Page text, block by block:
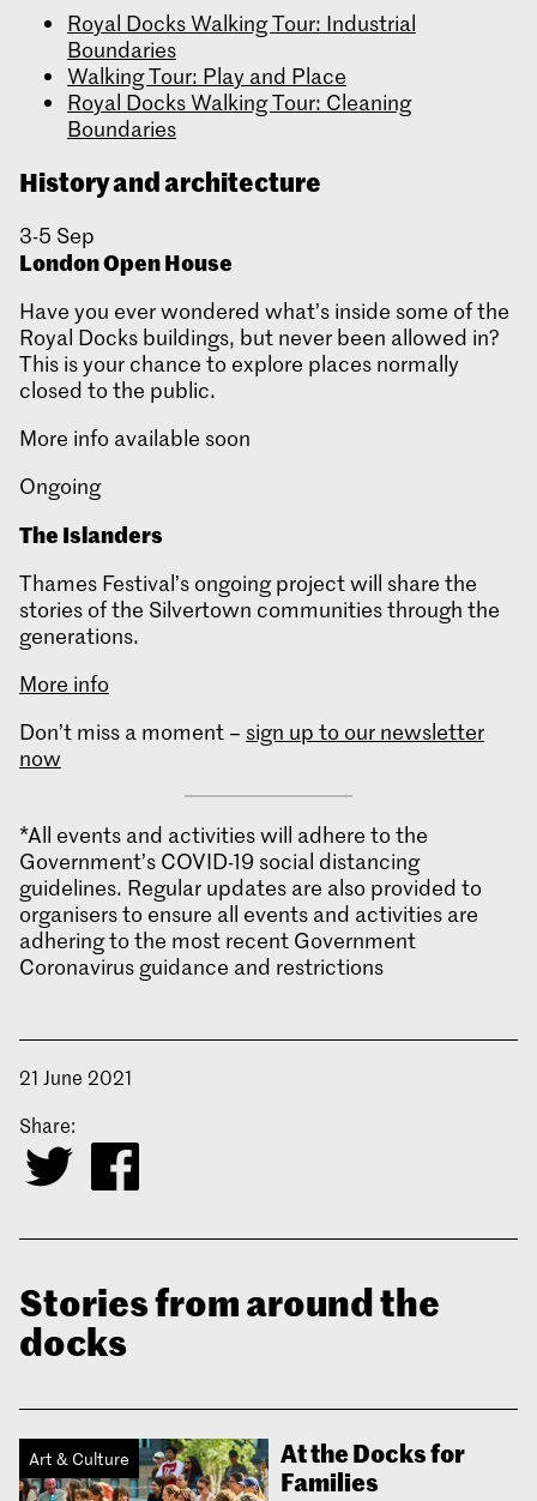
Royal Docks Walking Tour: Industrial
Boundaries
Walking Tour: Play and Place
Royal Docks Walking Tour: Cleaning
Boundaries
History and architecture
3-5 Sep
London Open House
Have you ever wondered what’s inside some of the
Royal Docks buildings, but never been allowed in?
This is your chance to explore places normally
closed to the public.
More info available soon
Ongoing
The Islanders
Thames Festival’s ongoing project will share the
stories of the Silvertown communities through the
generations.
More info
Don’t miss a moment – sign up to our newsletter
now
*All events and activities will adhere to the
Government’s COVID-19 social distancing
guidelines. Regular updates are also provided to
organisers to ensure all events and activities are
adhering to the most recent Government
Coronavirus guidance and restrictions
21 June 2021
Share:
Stories from around the
docks
Art & Culture
At the Docks for
Families